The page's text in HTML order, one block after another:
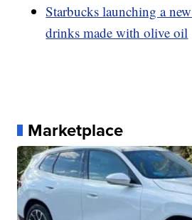
Starbucks launching a
drinks made with olive oil
Marketplace